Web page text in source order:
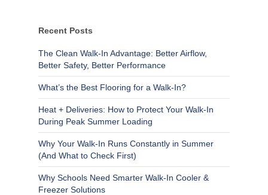
Recent Posts
The Clean Walk-In Advantage: Better Airflow,
Better Safety, Better Performance
What’s the Best Flooring for a Walk-In?
Heat + Deliveries: How to Protect Your Walk-In
During Peak Summer Loading
Why Your Walk-In Runs Constantly in Summer
(And What to Check First)
Why Schools Need Smarter Walk-In Cooler &
Freezer Solutions